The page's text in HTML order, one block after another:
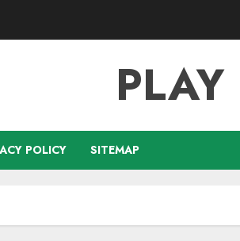
POLICY SITEMAP